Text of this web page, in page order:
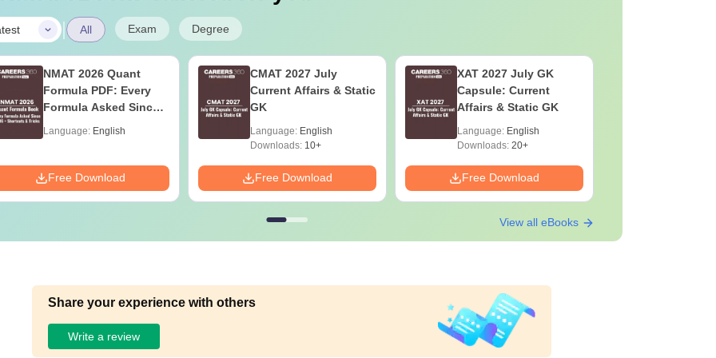
| All Exam Degree
NMAT 2026 Quant
Formula PDF: Every
Formula Asked Since
Tricks
Language: English
Free Download
CMAT 2027 July
Current Affairs & Static
GK
Language: English
Downloads:10+
Free Download
XAT 2027 July GK
Capsule: Current
Affairs & Static GK
Language: English
Downloads:20+
Free Download
View all eBooks
Share your experience with others
Write a review